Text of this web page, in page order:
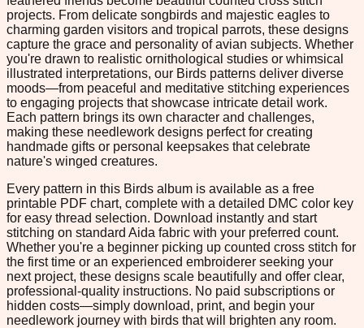
projects. From delicate songbirds and majestic eagles to
charming garden visitors and tropical parrots, these designs
capture the grace and personality of avian subjects. Whether
you're drawn to realistic ornithological studies or whimsical
illustrated interpretations, our Birds patterns deliver diverse
moods—from peaceful and meditative stitching experiences
to engaging projects that showcase intricate detail work.
Each pattern brings its own character and challenges,
making these needlework designs perfect for creating
handmade gifts or personal keepsakes that celebrate
nature's winged creatures.
Every pattern in this Birds album is available as a free
printable PDF chart, complete with a detailed DMC color key
for easy thread selection. Download instantly and start
stitching on standard Aida fabric with your preferred count.
Whether you're a beginner picking up counted cross stitch for
the first time or an experienced embroiderer seeking your
next project, these designs scale beautifully and offer clear,
professional-quality instructions. No paid subscriptions or
hidden costs—simply download, print, and begin your
needlework journey with birds that will brighten any room.